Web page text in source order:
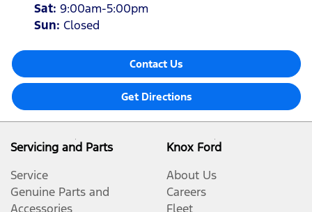
Sat: 9:00am-5:00pm
Sun: Closed
Contact Us
Get Directions
Servicing and Parts
Service
Genuine Parts and
Accessories
Knox Ford
About Us
Careers
Fleet